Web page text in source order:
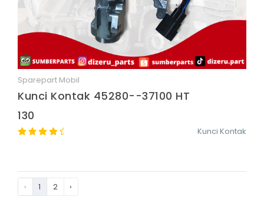
Sparepart Mobil
Kunci Kontak 45280--37100 HT
130
Kunci Kontak
‹ 1 2 ›